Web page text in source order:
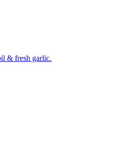
& fresh garlic.